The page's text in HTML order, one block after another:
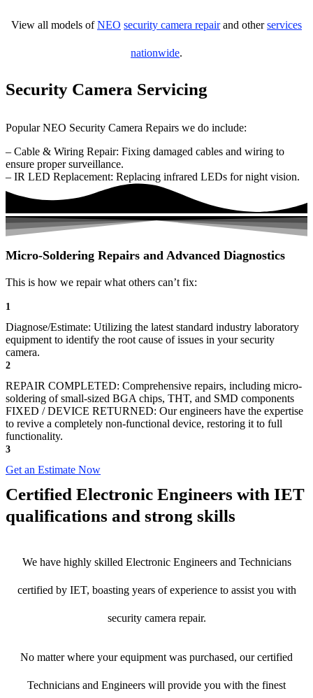
View all models ofNEO security camera repairand otherservices
nationwide.
Security Camera Servicing
Popular NEO Security Camera Repairs we do include:
– Cable & Wiring Repair: Fixing damaged cables and wiring to
ensure proper surveillance.
– IR LED Replacement: Replacing infrared LEDs for night vision.
Micro-Soldering Repairs and Advanced Diagnostics
This is how we repair what others can’t fix:
1
Diagnose/Estimate: Utilizing the latest standard industry laboratory
equipment to identify the root cause of issues in your security
camera.
2
REPAIR COMPLETED: Comprehensive repairs, including micro-
soldering of small-sized BGA chips, THT, and SMD components
FIXED / DEVICE RETURNED: Our engineers have the expertise
to revive a completely non-functional device, restoring it to full
functionality.
3
Get an Estimate Now
Certified Electronic Engineers with IET
qualifications and strong skills
We have highly skilled Electronic Engineers and Technicians
certified by IET, boasting years of experience to assist you with
security camera repair.
No matter where your equipment was purchased, our certified
Technicians and Engineers will provide you with the finest